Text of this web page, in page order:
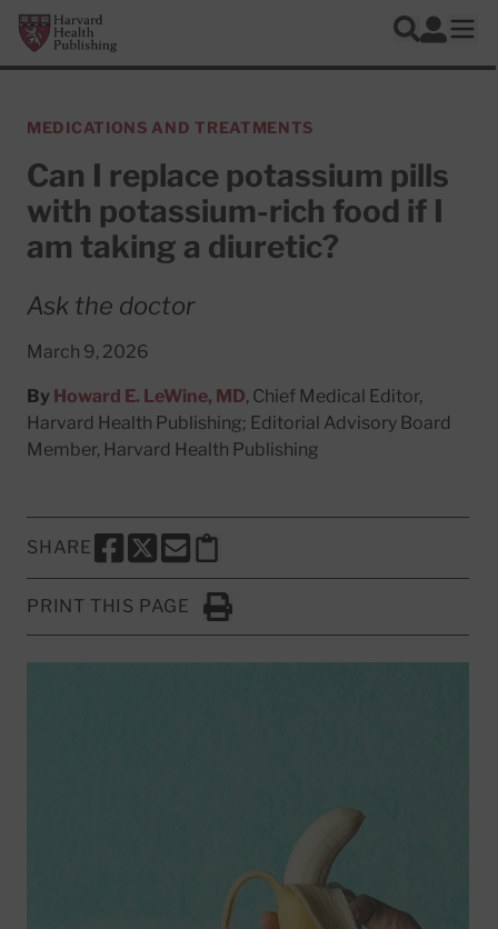
Skip to main content
Harvard Health Publishing
Search
Log In
MEDICATIONS AND TREATMENTS
Can I replace potassium pills
with potassium-rich food if I
am taking a diuretic?
Ask the doctor
March 9, 2026
By Howard E. LeWine, MD, Chief Medical Editor,
Harvard Health Publishing; Editorial Advisory Board
Member, Harvard Health Publishing
SHARE
SHARE THIS PAGE TO FACEBOOK
SHARE THIS PAGE TO X
SHARE THIS PAGE VIA EMAIL
Copy this page to clipboard
PRINT THIS PAGE
Click to Print